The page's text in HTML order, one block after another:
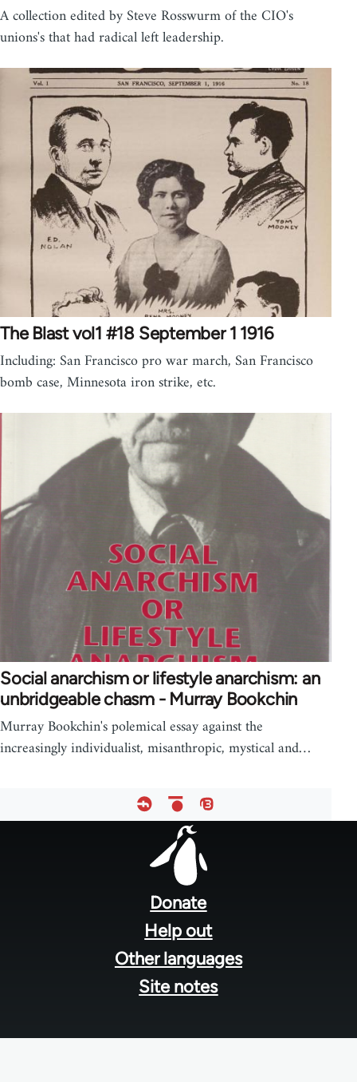
A collection edited by Steve Rosswurm of the CIO's
unions's that had radical left leadership.
The Blast vol1 #18 September 1 1916
Including: San Francisco pro war march, San Francisco
bomb case, Minnesota iron strike, etc.
Social anarchism or lifestyle anarchism: an
unbridgeable chasm - Murray Bookchin
Murray Bookchin's polemical essay against the
increasingly individualist, misanthropic, mystical and…
Donate
Help out
Other languages
Site notes